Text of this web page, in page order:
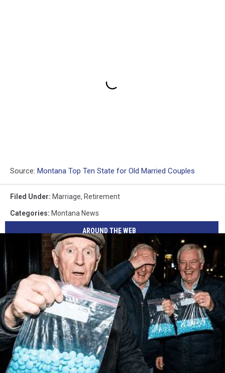
Source: Montana Top Ten State for Old Married Couples
Filed Under: Marriage, Retirement
Categories: Montana News
AROUND THE WEB